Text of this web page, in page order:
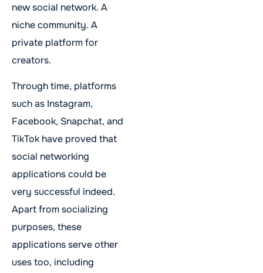
new social network. A
niche community. A
private platform for
creators.
Through time, platforms
such as Instagram,
Facebook, Snapchat, and
TikTok have proved that
social networking
applications could be
very successful indeed.
Apart from socializing
purposes, these
applications serve other
uses too, including